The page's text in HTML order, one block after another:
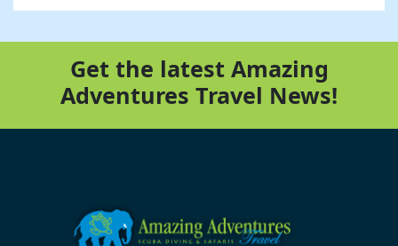
Get the latest Amazing
Adventures Travel News!